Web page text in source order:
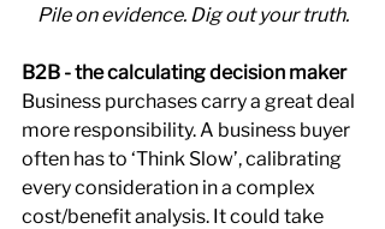
Pile on evidence. Dig out your truth.
B2B - the calculating decision maker
Business purchases carry a great deal
more responsibility. A business buyer
often has to ‘Think Slow’, calibrating
every consideration in a complex
cost/benefit analysis. It could take